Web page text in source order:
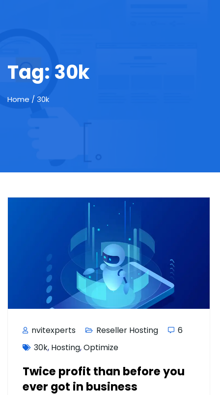
Tag: 30k
Home / 30k
nvitexperts Reseller Hosting
6
30k, Hosting,Optimize
Twice profit than before you
ever got in business